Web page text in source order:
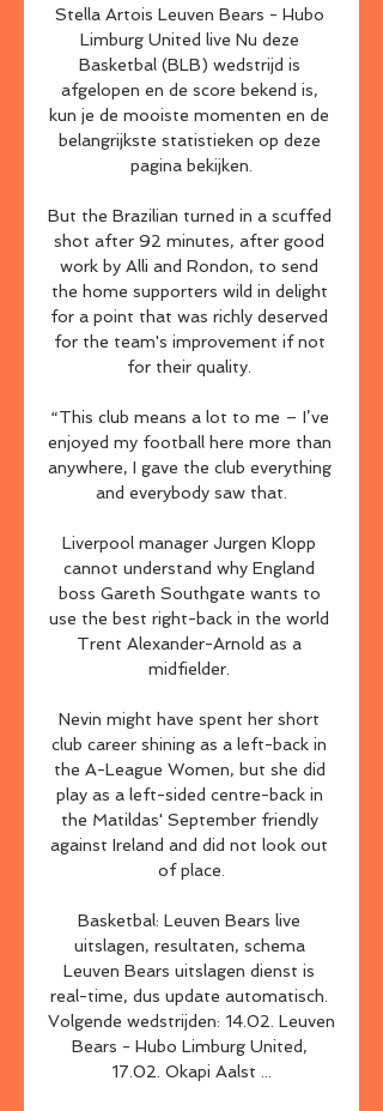
Stella Artois Leuven Bears - Hubo
Limburg United live Nu deze
Basketbal (BLB) wedstrijd is
afgelopen en de score bekend is,
kun je de mooiste momenten en de
belangrijkste statistieken op deze
pagina bekijken.
But the Brazilian turned in a scuffed
shot after 92 minutes, after good
work by Alli and Rondon, to send
the home supporters wild in delight
for a point that was richly deserved
for the team's improvement if not
for their quality.
“This club means a lot to me – I’ve
enjoyed my football here more than
anywhere, I gave the club everything
and everybody saw that.
Liverpool manager Jurgen Klopp
cannot understand why England
boss Gareth Southgate wants to
use the best right-back in the world
Trent Alexander-Arnold as a
midfielder.
Nevin might have spent her short
club career shining as a left-back in
the A-League Women, but she did
play as a left-sided centre-back in
the Matildas' September friendly
against Ireland and did not look out
of place.
Basketbal: Leuven Bears live
uitslagen, resultaten, schema
Leuven Bears uitslagen dienst is
real-time, dus update automatisch.
Volgende wedstrijden: 14.02. Leuven
Bears - Hubo Limburg United,
17.02. Okapi Aalst ...